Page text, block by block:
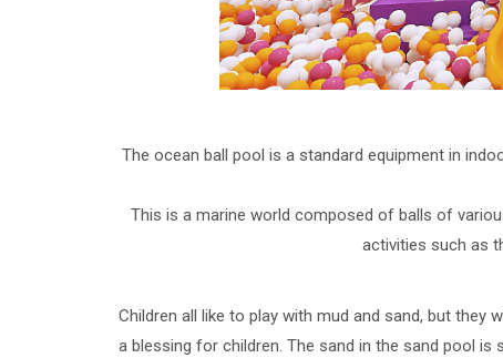
The ocean ball pool is a standard equipment in
This is a marine world composed of balls of
activities such as
Children all like to play with mud and sand, but they
a blessing for children. The sand in the sand pool